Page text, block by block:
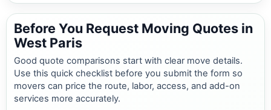
Before You Request Moving Quotes in
West Paris
Good quote comparisons start with clear move details.
Use this quick checklist before you submit the form so
movers can price the route, labor, access, and add-on
services more accurately.